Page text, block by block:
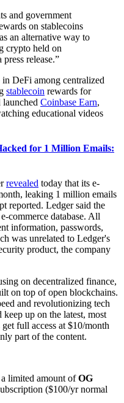
and government
on stablecoins
an alternative way to
crypto held on
release.”
in DeFi among centralized
stablecoin rewards for
Coinbase Earn,
educational videos
for 1 Million Emails:
revealed today that its e-
leaking 1 million emails
reported. Ledger said the
commerce database. All
information, passwords,
was unrelated to Ledger's
product, the company
on decentralized finance,
on top of open blockchains.
and revolutionizing tech
up on the latest, most
full access at $10/month
part of the content.
a limited amount ofOG
($100/yr normal